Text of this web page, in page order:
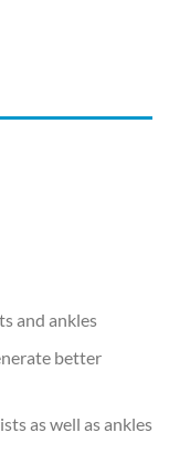
and ankles
better
as well as ankles